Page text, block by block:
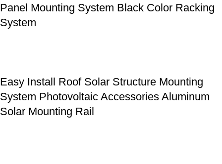
Panel Mounting System Black Color Racking
System
Easy Install Roof Solar Structure Mounting
System Photovoltaic Accessories Aluminum
Solar Mounting Rail